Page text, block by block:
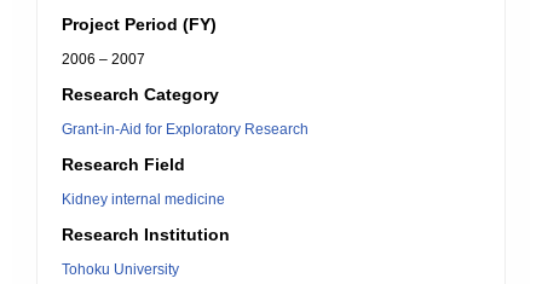
Project Period (FY)
2006 – 2007
Research Category
Grant-in-Aid for Exploratory Research
Research Field
Kidney internal medicine
Research Institution
Tohoku University